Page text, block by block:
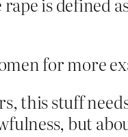
for more
this stuff
but